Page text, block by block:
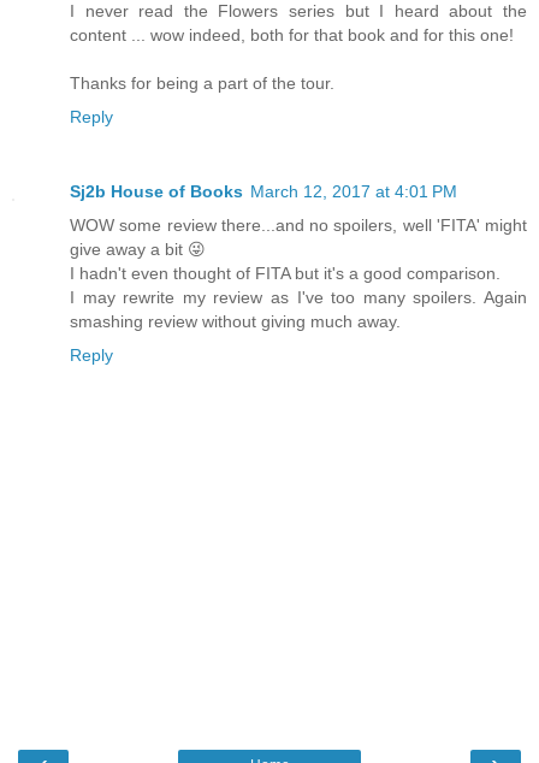
I never read the Flowers series but I heard about the
content ... wow indeed, both for that book and for this one!
Thanks for being a part of the tour.
Reply
Sj2b House of Books March 12, 2017 at 4:01 PM
WOW some review there...and no spoilers, well 'FITA' might
give away a bit 😜
I hadn't even thought of FITA but it's a good comparison.
I may rewrite my review as I've too many spoilers. Again
smashing review without giving much away.
Reply